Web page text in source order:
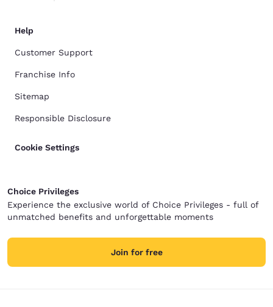
Help
Customer Support
Franchise Info
Sitemap
Responsible Disclosure
Cookie Settings
Choice Privileges
Experience the exclusive world of Choice Privileges - full of
unmatched benefits and unforgettable moments
Join for free